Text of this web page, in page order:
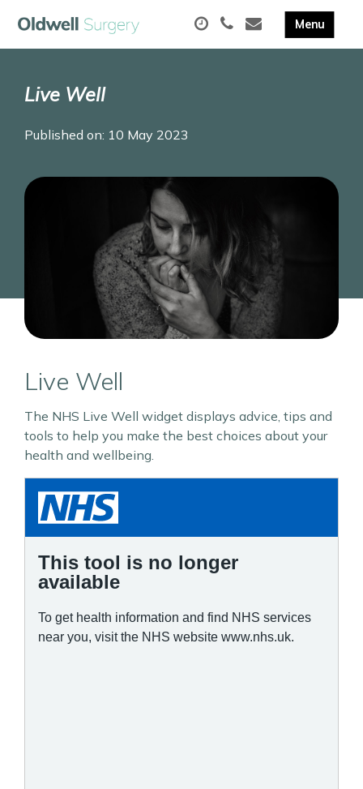
Live Well
Published on: 10 May 2023
Live Well
The NHS Live Well widget displays advice, tips and
tools to help you make the best choices about your
health and wellbeing.